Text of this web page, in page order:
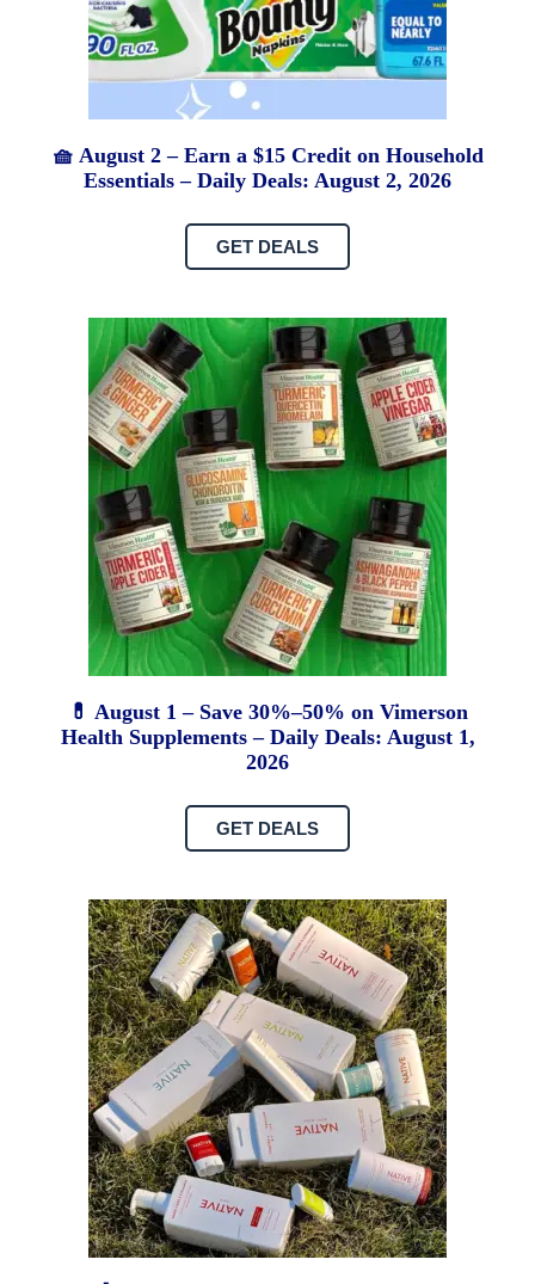
🧺 August 2 – Earn a $15 Credit on Household
Essentials – Daily Deals: August 2, 2026
GET DEALS
💊 August 1 – Save 30%–50% on Vimerson
Health Supplements – Daily Deals: August 1,
2026
GET DEALS